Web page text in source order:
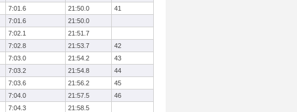
7:01.6 21:50.0
41
7:01.6
21:50.0
7:02.1
21:51.7
7:02.8 21:53.7
42
7:03.0 21:54.2
43
7:03.2 21:54.8
44
7:03.6 21:56.2
45
7:04.0 21:57.5
46
7:04.3
21:58.5